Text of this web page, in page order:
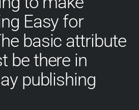
Easy for
basic attribute
be there in
publishing